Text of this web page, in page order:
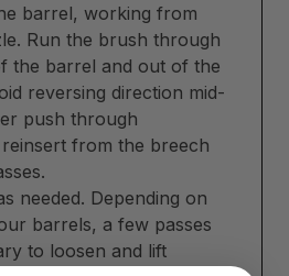
barrel, working from
Run the brush through
the barrel and out of the
reversing direction mid-
push through
from the breech
needed. Depending on
barrels, a few passes
to loosen and lift